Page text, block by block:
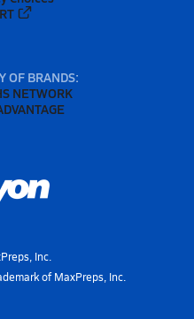
OF BRANDS:
NETWORK
Inc.
of MaxPreps, Inc.